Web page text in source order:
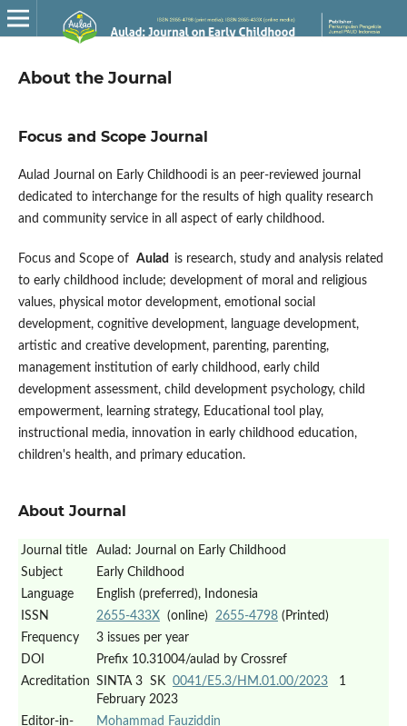
About the Journal
Focus and Scope Journal
Aulad Journal on Early Childhoodi is an peer-reviewed journal
dedicated to interchange for the results of high quality research
and community service in all aspect of early childhood.
Focus and Scope of Aulad is research, study and analysis related
to early childhood include; development of moral and religious
values, physical motor development, emotional social
development, cognitive development, language development,
artistic and creative development, parenting, parenting,
management institution of early childhood, early child
development assessment, child development psychology, child
empowerment, learning strategy, Educational tool play,
instructional media, innovation in early childhood education,
children's health, and primary education.
About Journal
Journal title
Aulad: Journal on Early Childhood
Subject
Early Childhood
Language
English (preferred), Indonesia
ISSN
2655-433X(online) 2655-4798(Printed)
Frequency
3 issues per year
DOI
Prefix 10.31004/aulad by Crossref
Acreditation SINTA 3 SK 0041/E5.3/HM.01.00/20231
February 2023
Editor-in-
Mohammad Fauziddin